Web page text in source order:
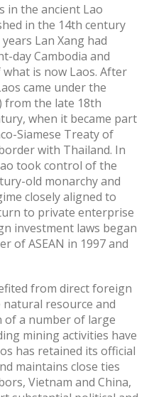
in the ancient Lao
in the 14th century
Lan Xang had
day Cambodia and
is now Laos. After
came under the
from the late 18th
when it became part
Siamese Treaty of
with Thailand. In
took control of the
old monarchy and
closely aligned to
to private enterprise
investment laws began
of ASEAN in 1997 and
from direct foreign
resource and
of a number of large
mining activities have
has retained its official
maintains close ties
Vietnam and China,